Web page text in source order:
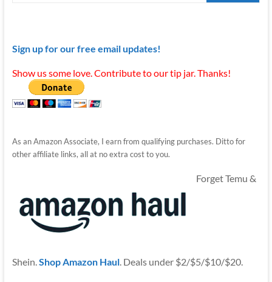
Sign up for our free email updates!
Show us some love. Contribute to our tip jar. Thanks!
As an Amazon Associate, I earn from qualifying purchases. Ditto for
other affiliate links, all at no extra cost to you.
Forget Temu &
Shein.Shop Amazon Haul. Deals under $2/$5/$10/$20.